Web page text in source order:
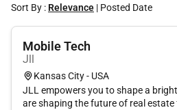
Sort By : Relevance | Posted Date
Mobile Tech
Jll
Kansas City - USA
JLL empowers you to shape a
are shaping the future of real